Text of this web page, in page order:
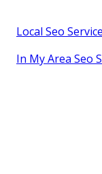
Local Seo
In My Area Seo